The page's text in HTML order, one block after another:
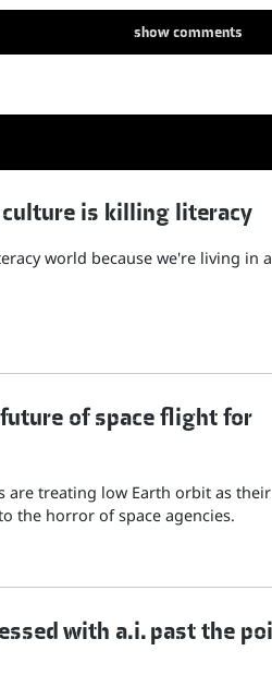
showcomments
is killing literacy
world because we're living in a
of space flight for
are treating low Earth orbit as their
the horror of space agencies.
with a.i. past the